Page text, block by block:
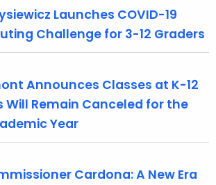
Launches COVID-19
Challenge for 3-12 Graders
Announces Classes at K-12
Will Remain Canceled for the
Year
Cardona: A New Era